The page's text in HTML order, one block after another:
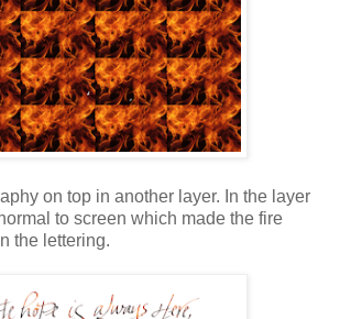
on top in another layer. In the layer
to screen which made the fire
the lettering.